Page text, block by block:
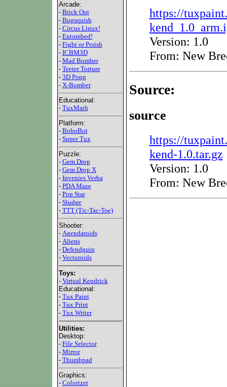
Arcade:
- Brick Out
- Bugsquish
- Circus Linux!
- Entombed!
- Fight or Perish
- ICBM3D
- Mad Bomber
- Teeter Torture
- 3D Pong
- X-Bomber
Educational:
- TuxMath
Platform:
- BoboBot
- Super Tux
Puzzle:
- Gem Drop
- Gem Drop X
- Invenies Verba
- PDA Maze
- Pop Star
- Sludge
- TTT (Tic-Tac-Toe)
Shooter:
- Agendaroids
- Aliens
- Defendguin
- Vectoroids
Toys:
- Virtual Kendrick
Educational:
- Tux Paint
- Tux Print
- Tux Writer
Utilities:
Desktop:
- File Selector
- Mirror
- Thumbpad
Graphics:
- Colorizer
https://
Version: 1.0
From: New
Source:
source
https://
kend-1.0.tar.gz
Version: 1.0
From: New